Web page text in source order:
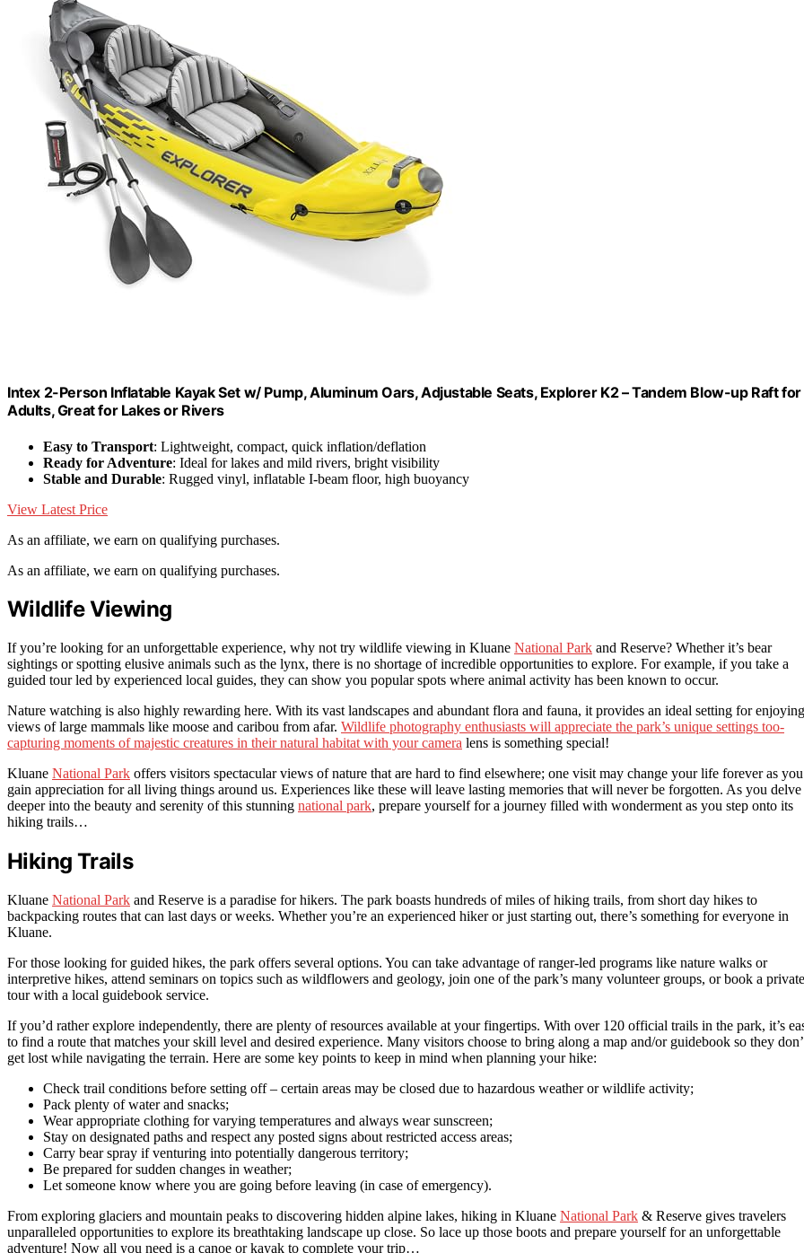
Intex 2-Person Inflatable Kayak Set w/ Pump, Aluminum Oars, Adjustable Seats, Explorer K2 – Tandem Blow-up Raft for
Adults, Great for Lakes or Rivers
Easy to Transport: Lightweight, compact, quick inflation/deflation
Ready for Adventure: Ideal for lakes and mild rivers, bright visibility
Stable and Durable: Rugged vinyl, inflatable I-beam floor, high buoyancy
View Latest Price
As an affiliate, we earn on qualifying purchases.
As an affiliate, we earn on qualifying purchases.
Wildlife Viewing
If you’re looking for an unforgettable experience, why not try wildlife viewing in Kluane National Park and Reserve? Whether it’s bear
sightings or spotting elusive animals such as the lynx, there is no shortage of incredible opportunities to explore. For example, if you take a
guided tour led by experienced local guides, they can show you popular spots where animal activity has been known to occur.
Nature watching is also highly rewarding here. With its vast landscapes and abundant flora and fauna, it provides an ideal setting for enjoying
views of large mammals like moose and caribou from afar. Wildlife photography enthusiasts will appreciate the park’s unique settings too-
capturing moments of majestic creatures in their natural habitat with your camera lens is something special!
Kluane National Park offers visitors spectacular views of nature that are hard to find elsewhere; one visit may change your life forever as you
gain appreciation for all living things around us. Experiences like these will leave lasting memories that will never be forgotten. As you delve
deeper into the beauty and serenity of this stunning national park, prepare yourself for a journey filled with wonderment as you step onto its
hiking trails…
Hiking Trails
Kluane National Park and Reserve is a paradise for hikers. The park boasts hundreds of miles of hiking trails, from short day hikes to
backpacking routes that can last days or weeks. Whether you’re an experienced hiker or just starting out, there’s something for everyone in
Kluane.
For those looking for guided hikes, the park offers several options. You can take advantage of ranger-led programs like nature walks or
interpretive hikes, attend seminars on topics such as wildflowers and geology, join one of the park’s many volunteer groups, or book a private
tour with a local guidebook service.
If you’d rather explore independently, there are plenty of resources available at your fingertips. With over 120 official trails in the park, it’s
to find a route that matches your skill level and desired experience. Many visitors choose to bring along a map and/or guidebook so they
get lost while navigating the terrain. Here are some key points to keep in mind when planning your hike:
Check trail conditions before setting off – certain areas may be closed due to hazardous weather or wildlife activity;
Pack plenty of water and snacks;
Wear appropriate clothing for varying temperatures and always wear sunscreen;
Stay on designated paths and respect any posted signs about restricted access areas;
Carry bear spray if venturing into potentially dangerous territory;
Be prepared for sudden changes in weather;
Let someone know where you are going before leaving (in case of emergency).
From exploring glaciers and mountain peaks to discovering hidden alpine lakes, hiking in Kluane National Park & Reserve gives travelers
unparalleled opportunities to explore its breathtaking landscape up close. So lace up those boots and prepare yourself for an unforgettable
adventure! Now all you need is a canoe or kayak to complete your trip…